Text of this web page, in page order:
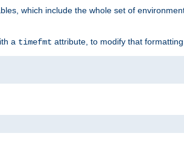
which include the whole set of
a timefmt attribute, to modify that formatting.